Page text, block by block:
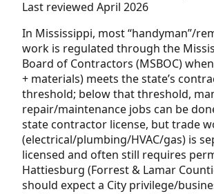
Last reviewed April 2026
In Mississippi, most “handyman”/
work is regulated through the
Board of Contractors (MSBOC)
+ materials) meets the state’s
threshold; below that threshold,
repair/maintenance jobs can be
state contractor license, but trade
(electrical/plumbing/HVAC/gas) is
licensed and often still requires
Hattiesburg (Forrest & Lamar
should expect a City privilege/